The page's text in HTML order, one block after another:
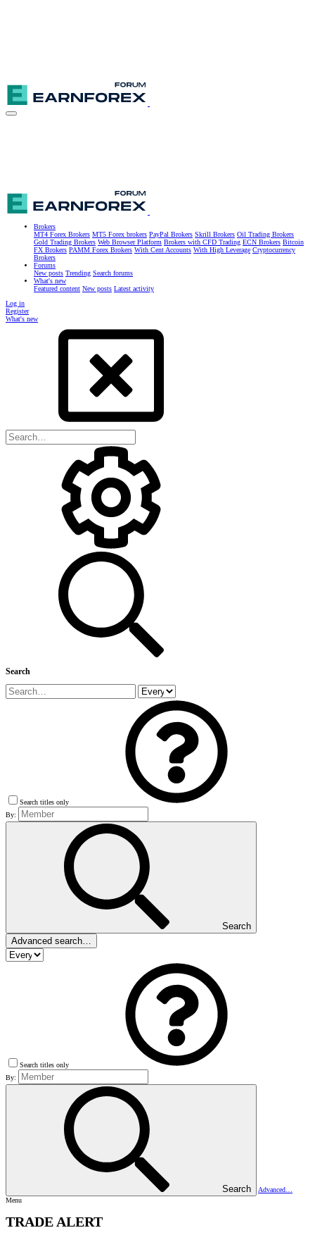
Brokers
MT4 Forex Brokers MT5 Forex brokers PayPal Brokers Skrill Brokers Oil Trading Brokers
Gold Trading Brokers Web Browser Platform Brokers with CFD Trading ECN Brokers Bitcoin
FX Brokers PAMM Forex Brokers With Cent Accounts With High Leverage Cryptocurrency
Brokers
Forums
New posts Trending Search forums
What's new
Featured content New posts Latest activity
Log in
Register
What's new
Search
Search titles only
By:
Search
Advanced search…
Search titles only
By:
Search
Advanced…
Menu
TRADE ALERT